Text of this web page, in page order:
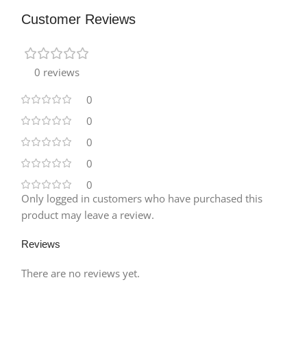
Customer Reviews
0 reviews
0
0
0
0
0
Reviews
There are no reviews yet.
Only logged in customers who have purchased this
product may leave a review.